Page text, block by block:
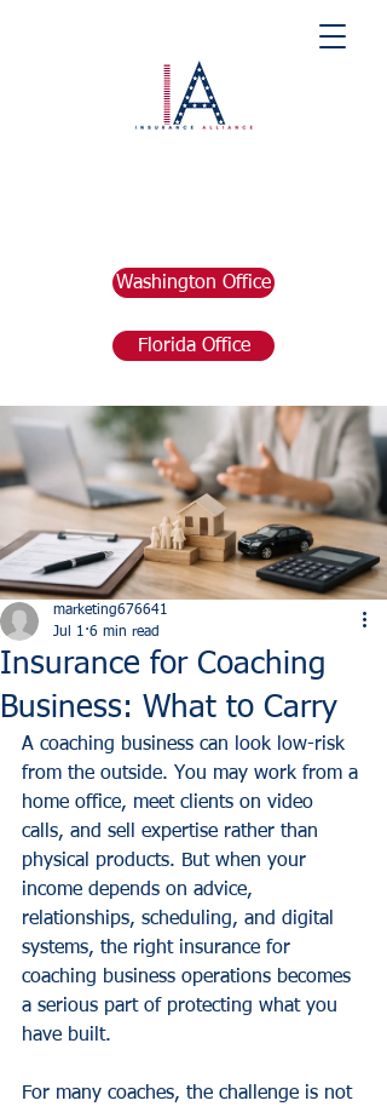
Washington Office
Florida Office
Insurance for Coaching
Business: What to Carry
marketing676641
Jul 1 6 min read
A coaching business can look low-risk
from the outside. You may work from a
home office, meet clients on video
calls, and sell expertise rather than
physical products. But when your
income depends on advice,
relationships, scheduling, and digital
systems, the right insurance for
coaching business operations becomes
a serious part of protecting what you
have built.
For many coaches, the challenge is not